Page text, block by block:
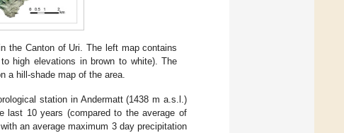
the Canton of Uri. The left map contains
high elevations in brown to white). The
a hill-shade map of the area.
station in Andermatt (1438 m a.s.l.)
last 10 years (compared to the average of
an average maximum 3 day precipitation